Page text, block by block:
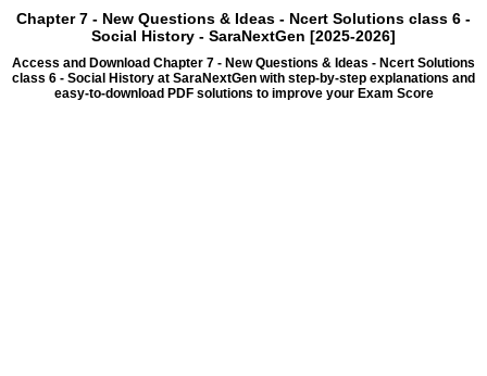
Chapter 7 - New Questions & Ideas - Ncert Solutions class 6 -
Social History - SaraNextGen [2025-2026]
Access and Download Chapter 7 - New Questions & Ideas - Ncert Solutions
class 6 - Social History at SaraNextGen with step-by-step explanations and
easy-to-download PDF solutions to improve your Exam Score